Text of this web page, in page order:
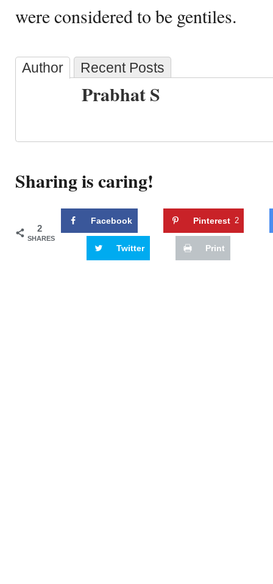
were considered to be gentiles.
Author Recent Posts
Prabhat S
Sharing is caring!
2
SHARES
Facebook Pinterest 2
Twitter Print